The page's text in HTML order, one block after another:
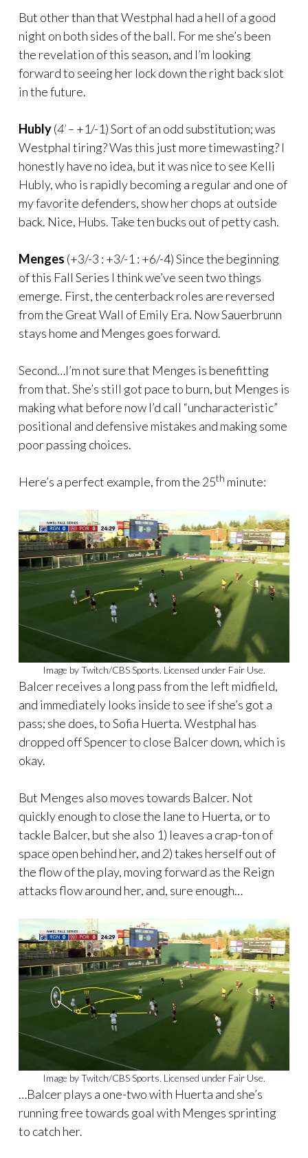
But other than that Westphal had a hell of a good
night on both sides of the ball. For me she’s been
the revelation of this season, and I’m looking
forward to seeing her lock down the right back slot
in the future.
Hubly(4’ – +1/-1) Sort of an odd substitution; was
Westphal tiring? Was this just more timewasting? I
honestly have no idea, but it was nice to see Kelli
Hubly, who is rapidly becoming a regular and one of
my favorite defenders, show her chops at outside
back. Nice, Hubs. Take ten bucks out of petty cash.
Menges (+3/-3 : +3/-1 : +6/-4) Since the beginning
of this Fall Series I think we’ve seen two things
emerge. First, the centerback roles are reversed
from the Great Wall of Emily Era. Now Sauerbrunn
stays home and Menges goes forward.
Second…I’m not sure that Menges is benefitting
from that. She’s still got pace to burn, but Menges is
making what before now I’d call “uncharacteristic”
positional and defensive mistakes and making some
poor passing choices.
Here’s a perfect example, from the 25th minute:
Image by Twitch/CBS Sports. Licensed under Fair Use.
Balcer receives a long pass from the left midfield,
and immediately looks inside to see if she’s got a
pass; she does, to Sofia Huerta. Westphal has
dropped off Spencer to close Balcer down, which is
okay.
But Menges also moves towards Balcer. Not
quickly enough to close the lane to Huerta, or to
tackle Balcer, but she also 1) leaves a crap-ton of
space open behind her, and 2) takes herself out of
the flow of the play, moving forward as the Reign
attacks flow around her, and, sure enough…
Image by Twitch/CBS Sports. Licensed under Fair Use.
…Balcer plays a one-two with Huerta and she’s
running free towards goal with Menges sprinting
to catch her.